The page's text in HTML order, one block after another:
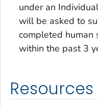
under an
will be asked to
completed human
within the past 3
Resources